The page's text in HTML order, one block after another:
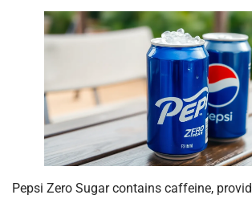
Pepsi Zero Sugar contains caffeine,